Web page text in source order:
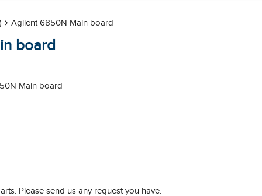
Agilent 6850N Main board
board
Main board
Please send us any request you have.